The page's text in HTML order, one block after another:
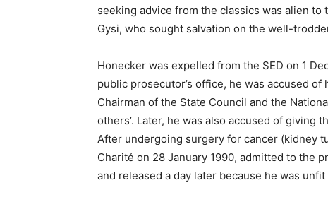
seeking advice from the classics was alien to
Gysi, who sought salvation on the well-
Honecker was expelled from the SED on 1
public prosecutor’s office, he was accused of
Chairman of the State Council and the
others’. Later, he was also accused of giving
After undergoing surgery for cancer (kidney
Charité on 28 January 1990, admitted to the
and released a day later because he was